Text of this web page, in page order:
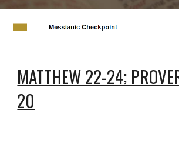
MATTHEW 22-24;
20